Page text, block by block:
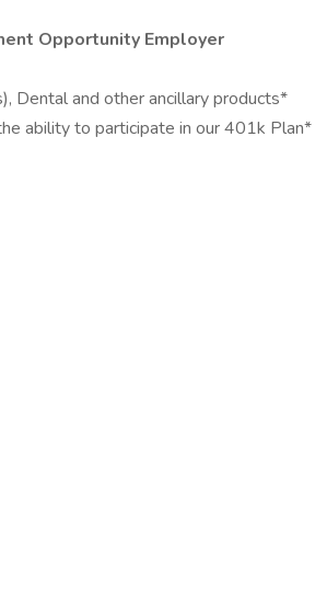
Opportunity Employer
Dental and other ancillary products*
ability to participate in our 401k Plan*